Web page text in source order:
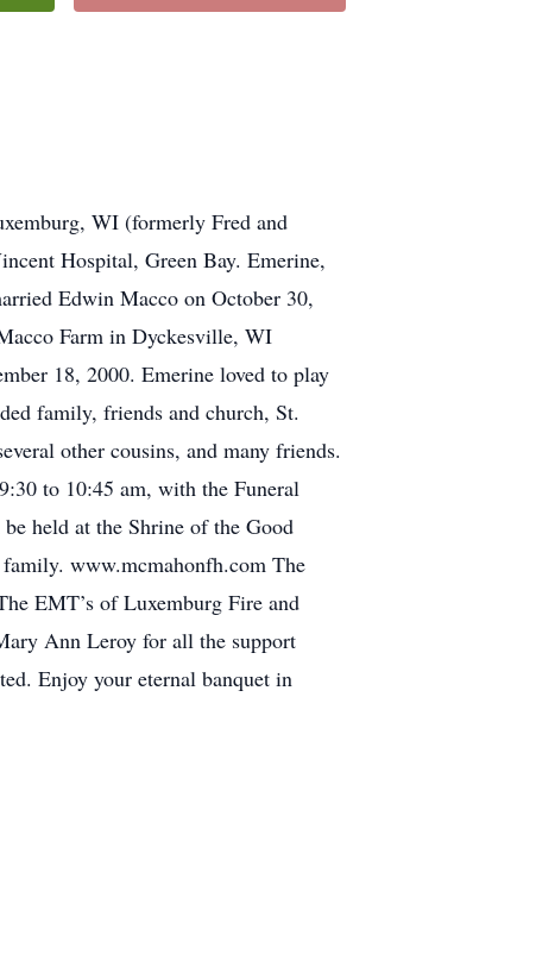
WI (formerly Fred and
Hospital, Green Bay. Emerine,
Edwin Macco on October 30,
Farm in Dyckesville, WI
18, 2000. Emerine loved to play
family, friends and church, St.
other cousins, and many friends.
to 10:45 am, with the Funeral
held at the Shrine of the Good
www.mcmahonfh.com The
EMT’s of Luxemburg Fire and
Ann Leroy for all the support
Enjoy your eternal banquet in